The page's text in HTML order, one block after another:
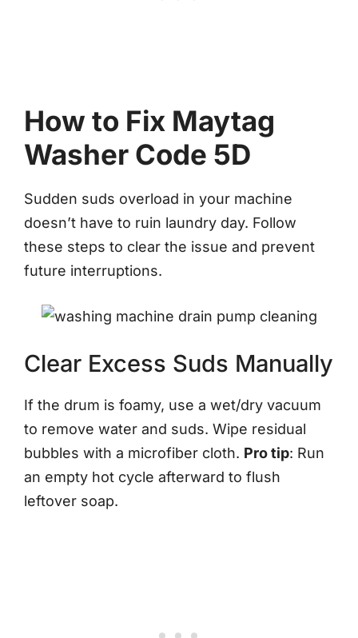
How to Fix Maytag
Washer Code 5D
Sudden suds overload in your machine
doesn’t have to ruin laundry day. Follow
these steps to clear the issue and prevent
future interruptions.
Clear Excess Suds Manually
If the drum is foamy, use a wet/dry vacuum
to remove water and suds. Wipe residual
bubbles with a microfiber cloth. Pro tip: Run
an empty hot cycle afterward to flush
leftover soap.